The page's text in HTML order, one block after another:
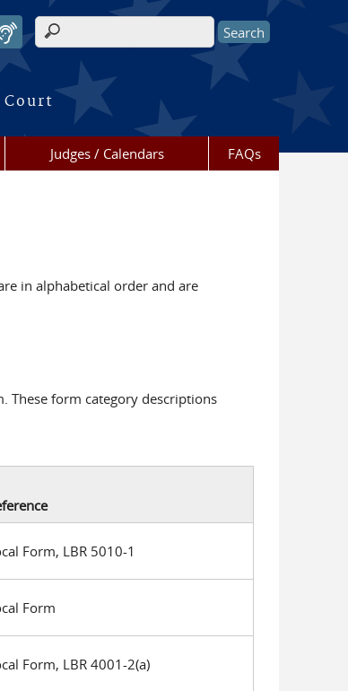
Search form
Judges / Calendars FAQs
in alphabetical order and are
These form category descriptions
Form, LBR 5010-1
Form
Form, LBR 4001-2(a)